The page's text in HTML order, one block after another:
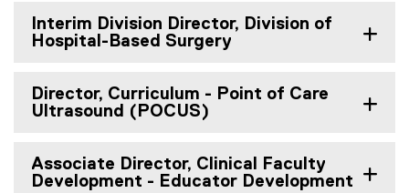
Interim Division Director, Division of
Hospital-Based Surgery
Director, Curriculum - Point of Care
Ultrasound (POCUS)
Associate Director, Clinical Faculty
Development - Educator Development